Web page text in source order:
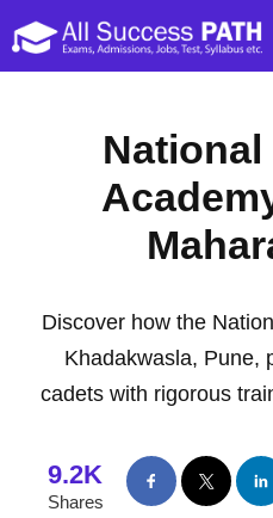
National
Discover how the
Khadakwasla, Pune,
cadets with rigorous
9.2K
Shares